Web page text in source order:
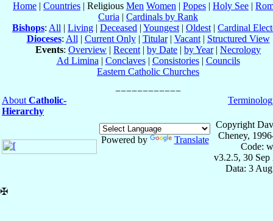
Home | Countries | Religious Men Women | Popes | Holy See |
Curia | Cardinals by Rank
Bishops: All | Living | Deceased | Youngest | Oldest | Cardinal
Dioceses: All | Current Only| Titular| Vacant| Structured View
Events: Overview | Recent | by Date | by Year| Necrology
Ad Limina | Conclaves| Consistories| Councils
Eastern Catholic Churches
About Catholic-
Hierarchy
Powered by Translate
Copyright
Cheney,
Code:
v3.2.5, 30 Sep
Data: 3
✠